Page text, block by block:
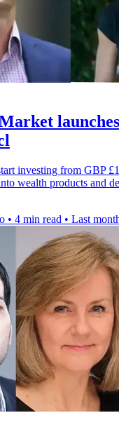
investing from GBP
wealth products and
• 4 min read • Last